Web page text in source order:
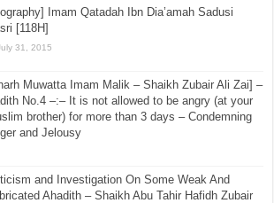
Imam Qatadah Ibn Dia’amah Sadusi
[118H]
31, 2015
Muwatta Imam Malik – Shaikh Zubair Ali Zai] –
No.4 –:– It is not allowed to be angry (at your
brother) for more than 3 days – Condemning
and Jelousy
and Investigation On Some Weak And
Ahadith – Shaikh Abu Tahir Hafidh Zubair